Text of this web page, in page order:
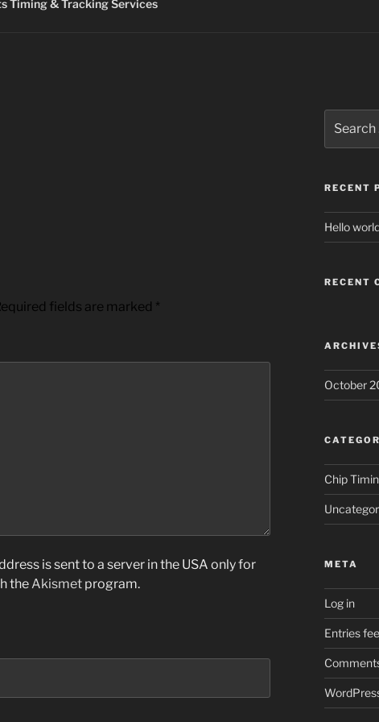
Timing & Tracking Services
fields are marked *
is sent to a server in the USA only for
theAkismet program.
for:
RECENT
Hello
RECENT
October
Chip
META
Log in
Entries